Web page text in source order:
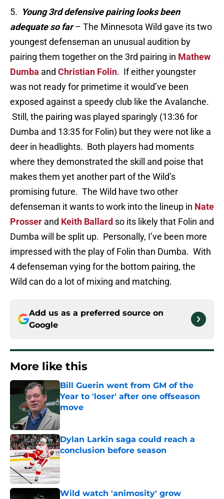
5. Young 3rd defensive pairing looks been
adequate so far– The Minnesota Wild gave its two
youngest defenseman an unusual audition by
pairing them together on the 3rd pairing in Mathew
Dumba and Christian Folin. If either youngster
was not ready for primetime it would’ve been
exposed against a speedy club like the Avalanche.
Still, the pairing was played sparingly (13:36 for
Dumba and 13:35 for Folin) but they were not like a
deer in headlights. Both players had moments
where they demonstrated the skill and poise that
makes them yet another part of the Wild’s
promising future. The Wild have two other
defenseman it wants to work into the lineup in Nate
Prosser and Keith Ballard so its likely that Folin and
Dumba will be split up. Personally, I’ve been more
impressed with the play of Folin than Dumba. With
4 defenseman vying for the bottom pairing, the
Wild can do a lot of mixing and matching.
Add us as a preferred source on
Google
More like this
Bill Guerin went from GM of the
Year to 'loser' after one offseason
move
Published by on Invalid Date
Dylan Larkin saga could reach a
conclusion before season
Published by on Invalid Date
Wild watch 'animosity' grow